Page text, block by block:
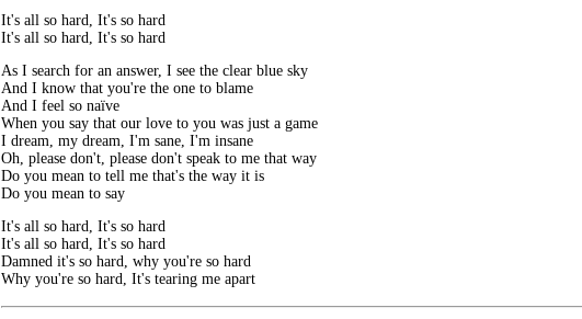
It's all so hard, It's so hard
It's all so hard, It's so hard
As I search for an answer, I see the clear blue sky
And I know that you're the one to blame
And I feel so naïve
When you say that our love to you was just a game
I dream, my dream, I'm sane, I'm insane
Oh, please don't, please don't speak to me that way
Do you mean to tell me that's the way it is
Do you mean to say
It's all so hard, It's so hard
It's all so hard, It's so hard
Damned it's so hard, why you're so hard
Why you're so hard, It's tearing me apart